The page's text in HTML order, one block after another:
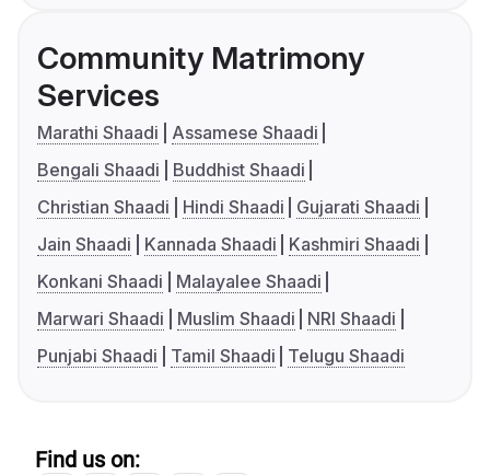
Community Matrimony
Services
Marathi Shaadi
Assamese Shaadi
Bengali Shaadi
Buddhist Shaadi
Christian Shaadi
Hindi Shaadi
Gujarati Shaadi
Jain Shaadi
Kannada Shaadi
Kashmiri Shaadi
Konkani Shaadi
Malayalee Shaadi
Marwari Shaadi
Muslim Shaadi
NRI Shaadi
Punjabi Shaadi
Tamil Shaadi Telugu Shaadi
Find us on: